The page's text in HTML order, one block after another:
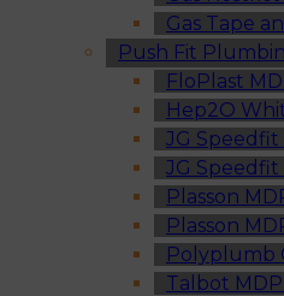
Gas Tape
Push Fit
FloPlast
Hep2O
JG
JG
Plasson
Plasson
Polyplumb
Talbot